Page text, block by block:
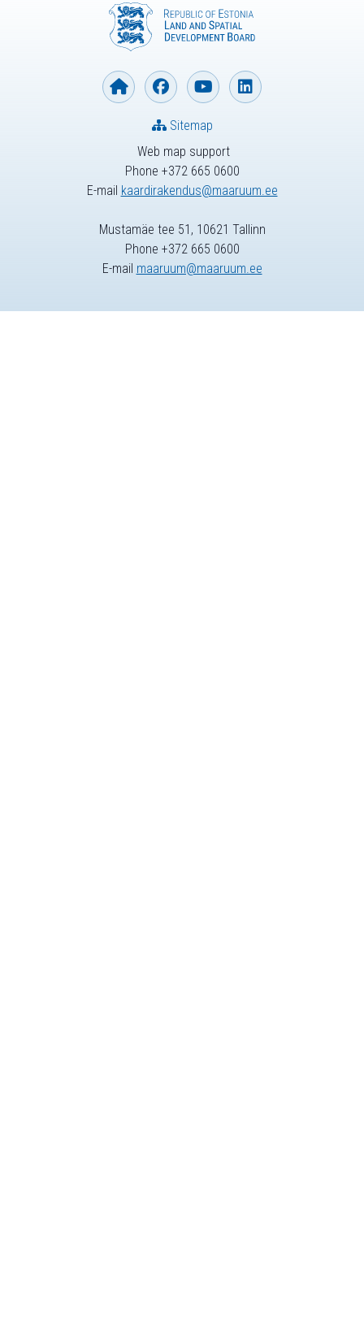
Web map support
Phone +372 665 0600
E-mail kaardirakendus@maaruum.ee
Sitemap
Mustamäe tee 51, 10621 Tallinn
Phone +372 665 0600
E-mail maaruum@maaruum.ee